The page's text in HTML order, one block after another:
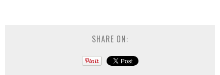
SHARE ON: